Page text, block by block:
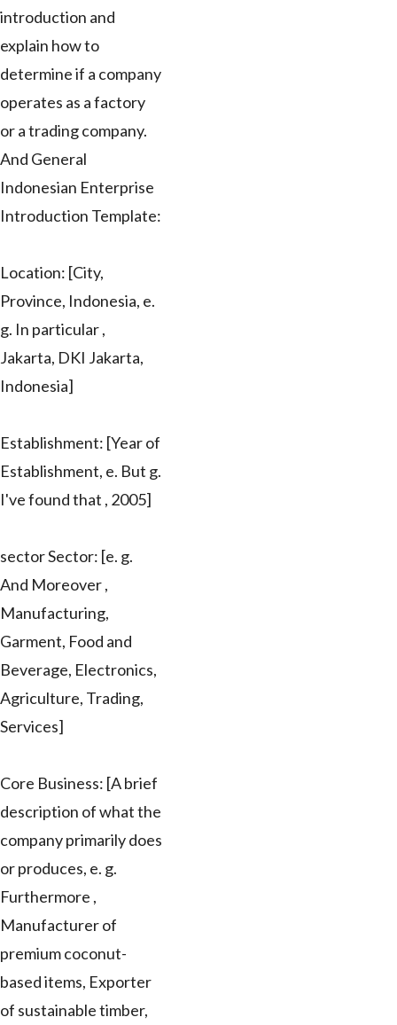
introduction and
explain how to
determine if a company
operates as a factory
or a trading company.
And General
Indonesian Enterprise
Introduction Template:
Location: [City,
Province, Indonesia, e.
g. In particular ,
Jakarta, DKI Jakarta,
Indonesia]
Establishment: [Year of
Establishment, e. But g.
I've found that , 2005]
sector Sector: [e. g.
And Moreover ,
Manufacturing,
Garment, Food and
Beverage, Electronics,
Agriculture, Trading,
Services]
Core Business: [A brief
description of what the
company primarily does
or produces, e. g.
Furthermore ,
Manufacturer of
premium coconut-
based items, Exporter
of sustainable timber,